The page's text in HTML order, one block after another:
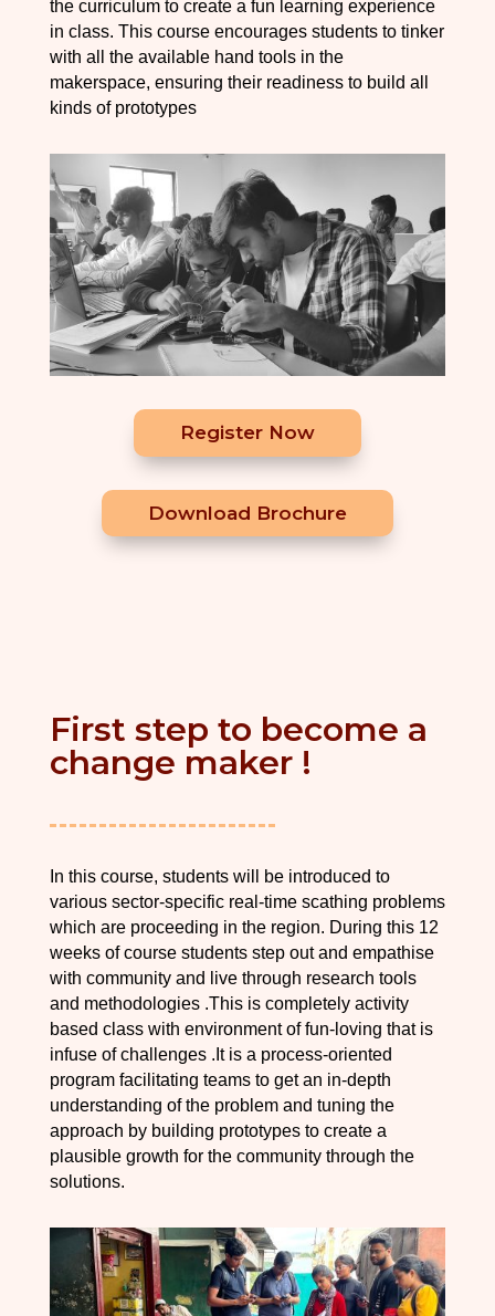
the curriculum to create a fun learning experience
in class. This course encourages students to tinker
with all the available hand tools in the
makerspace, ensuring their readiness to build all
kinds of prototypes
Register Now
Download Brochure
First step to become a
change maker !
In this course, students will be introduced to
various sector-specific real-time scathing problems
which are proceeding in the region. During this 12
weeks of course students step out and empathise
with community and live through research tools
and methodologies .This is completely activity
based class with environment of fun-loving that is
infuse of challenges .It is a process-oriented
program facilitating teams to get an in-depth
understanding of the problem and tuning the
approach by building prototypes to create a
plausible growth for the community through the
solutions.